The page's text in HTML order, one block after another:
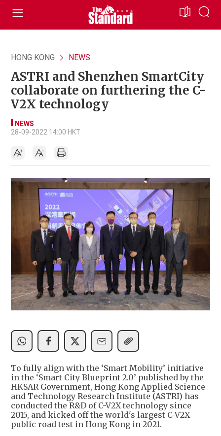
HONG KONG NEWS
ASTRI and Shenzhen SmartCity
collaborate on furthering the C-
V2X technology
NEWS
28-09-2022 14:00 HKT
To fully align with the ‘Smart Mobility’ initiative
in the ‘Smart City Blueprint 2.0’ published by the
HKSAR Government, Hong Kong Applied Science
and Technology Research Institute (ASTRI) has
conducted the R&D of C-V2X technology since
2015, and kicked off the world's largest C-V2X
public road test in Hong Kong in 2021.